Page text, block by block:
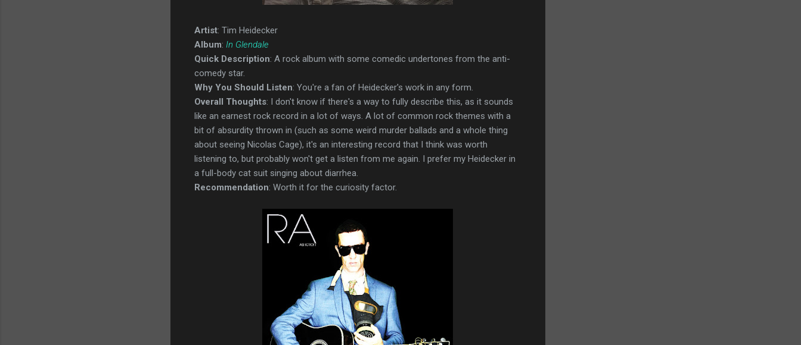
Artist: Tim Heidecker
Album: In Glendale
Quick Description: A rock album with some comedic undertones from the anti-
comedy star.
Why You Should Listen: You're a fan of Heidecker's work in any form.
Overall Thoughts: I don't know if there's a way to fully describe this, as it sounds
like an earnest rock record in a lot of ways. A lot of common rock themes with a
bit of absurdity thrown in (such as some weird murder ballads and a whole thing
about seeing Nicolas Cage), it's an interesting record that I think was worth
listening to, but probably won't get a listen from me again. I prefer my Heidecker in
a full-body cat suit singing about diarrhea.
Recommendation: Worth it for the curiosity factor.